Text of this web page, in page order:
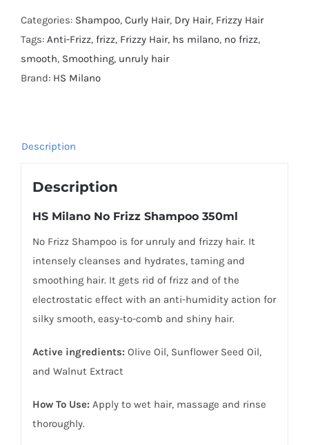
Frizz
Shampoo
quantity
Categories: Shampoo, Curly Hair, Dry Hair, Frizzy Hair
Tags: Anti-Frizz, frizz, Frizzy Hair, hs milano, no frizz,
smooth, Smoothing, unruly hair
Brand: HS Milano
Description
Description
HS Milano No Frizz Shampoo350ml
No Frizz Shampoo is for unruly and frizzy hair. It
intensely cleanses and hydrates, taming and
smoothing hair. It gets rid of frizz and of the
electrostatic effect with an anti-humidity action for
silky smooth, easy-to-comb and shiny hair.
Active ingredients: Olive Oil, Sunflower Seed Oil,
and Walnut Extract
How To Use: Apply to wet hair, massage and rinse
thoroughly.